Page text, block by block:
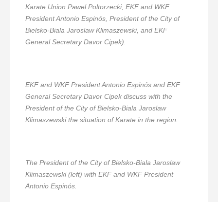
Karate Union Pawel Poltorzecki, EKF and WKF
President Antonio Espinós, President of the City of
Bielsko-Biala Jaroslaw Klimaszewski, and EKF
General Secretary Davor Cipek).
EKF and WKF President Antonio Espinós and EKF
General Secretary Davor Cipek discuss with the
President of the City of Bielsko-Biala Jaroslaw
Klimaszewski the situation of Karate in the region.
The President of the City of Bielsko-Biala Jaroslaw
Klimaszewski (left) with EKF and WKF President
Antonio Espinós.